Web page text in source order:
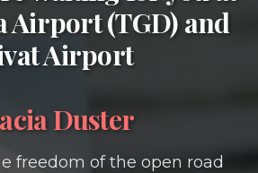
Airport (TGD) and
Airport
Duster
freedom of the open road